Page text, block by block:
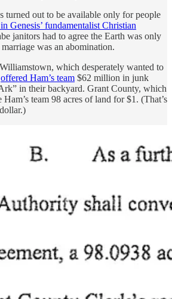
turned out to be available only for people
Genesis’ fundamentalist Christian
janitors had to agree the Earth was only
was an abomination.
which desperately wanted to
offered Ham’s team $62 million in junk
in their backyard. Grant County, which
team 98 acres of land for $1. (That’s